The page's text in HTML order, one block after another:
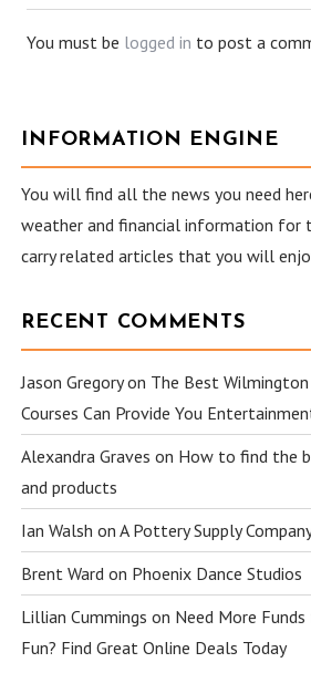
You must be logged in to post a
INFORMATION ENGINE
You will find all the news you need
weather and financial information for
carry related articles that you will
RECENT COMMENTS
Jason Gregoryon The Best
Courses Can Provide You
Alexandra Graves on How to find the
and products
Ian Walsh onA Pottery Supply
Brent Ward on Phoenix Dance Studios
Lillian Cummings on Need More
Fun? Find Great Online Deals Today